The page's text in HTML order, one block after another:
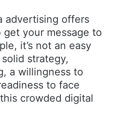
advertising offers
your message to
it’s not an easy
strategy,
a willingness to
to face
crowded digital